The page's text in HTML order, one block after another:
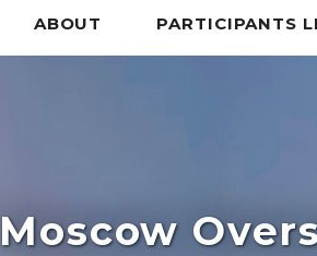
ABOUT PARTICIPANTS
Moscow